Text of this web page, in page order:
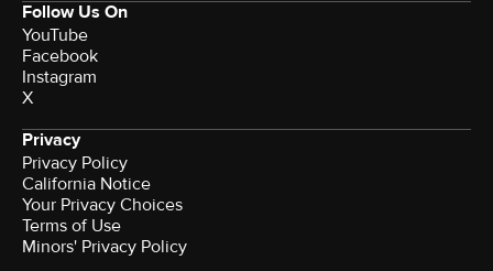
Follow Us On
YouTube
Facebook
Instagram
X
Privacy
Privacy Policy
California Notice
Your Privacy Choices
Terms of Use
Minors' Privacy Policy